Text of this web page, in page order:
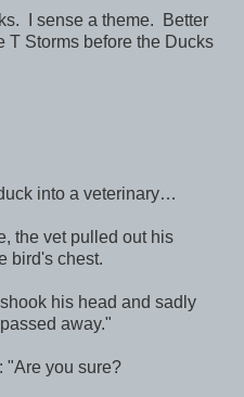
I sense a theme. Better
T Storms before the Ducks
into a veterinary…
the vet pulled out his
bird's chest.
his head and sadly
away."
"Are you sure?